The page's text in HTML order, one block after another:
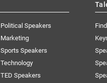
Political Speakers
Marketing
Sports Speakers
Technology
TED Speakers